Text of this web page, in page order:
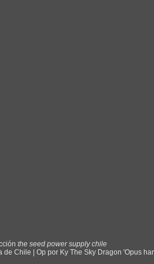
the seed power supply chile
Chile | Op por Ky The Sky Dragon 'Opus